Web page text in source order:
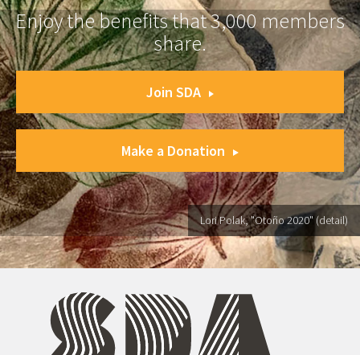
Enjoy the benefits that 3,000 members
share.
Join SDA
Make a Donation
Lori Polak, "Otoño 2020" (detail)